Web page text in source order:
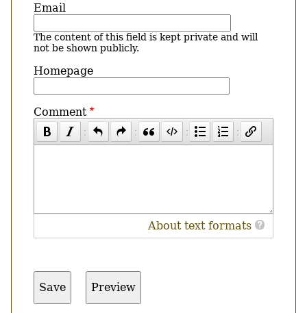
Email
The content of this field is kept private and will
not be shown publicly.
Homepage
Comment
About text formats